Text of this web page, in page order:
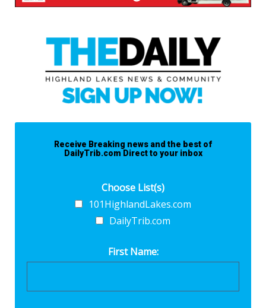
Receive Breaking news and the best of
DailyTrib.com Direct to your inbox
Choose List(s)
101HighlandLakes.com
DailyTrib.com
First Name: